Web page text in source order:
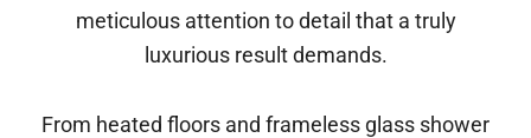
meticulous attention to detail that a truly
luxurious result demands.
From heated floors and frameless glass shower